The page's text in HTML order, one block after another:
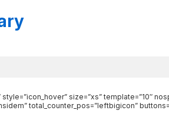
size=”xs” template=”10″
total_counter_pos=”leftbigicon”